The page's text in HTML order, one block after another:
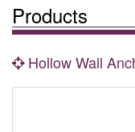
Products
Hollow Wall